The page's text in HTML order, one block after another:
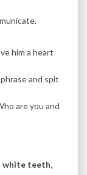
him a heart
and spit
are you and
white teeth,